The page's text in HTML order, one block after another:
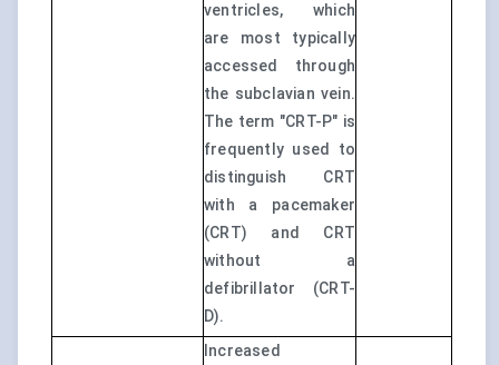
ventricles, which
are most typically
accessed through
the subclavian vein.
The term "CRT-P" is
frequently used to
distinguish CRT
with a pacemaker
(CRT) and CRT
without a
defibrillator (CRT-
D).
Increased